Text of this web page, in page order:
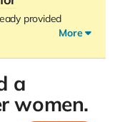
provided
More
need your help.
a
women.